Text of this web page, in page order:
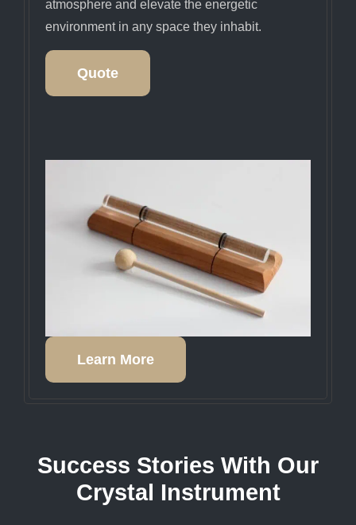
atmosphere and elevate the energetic
environment in any space they inhabit.
Quote
Learn More
Success Stories With Our
Crystal Instrument